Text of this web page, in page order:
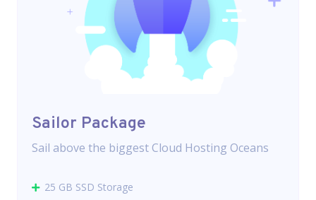
Sailor Package
Sail above the biggest Cloud Hosting Oceans
25 GB SSD Storage